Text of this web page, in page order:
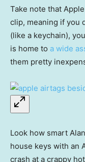
Take note that
clip, meaning if you
(like a keychain),
is home to a wide
them pretty
Look how smart
house keys with an
crash at a crappy